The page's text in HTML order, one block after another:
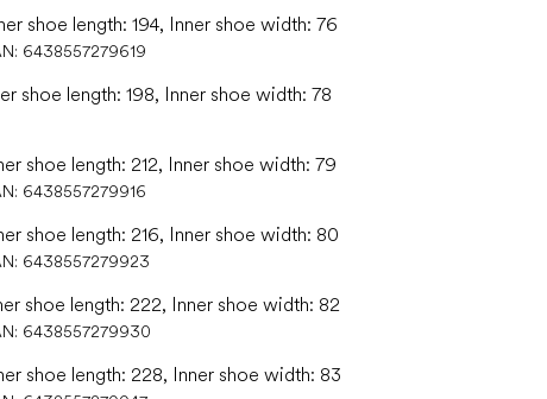
shoe length: 194, Inner shoe width: 76
6438557279619
shoe length: 198, Inner shoe width: 78
shoe length: 212, Inner shoe width: 79
6438557279916
shoe length: 216, Inner shoe width: 80
6438557279923
shoe length: 222, Inner shoe width: 82
6438557279930
shoe length: 228, Inner shoe width: 83